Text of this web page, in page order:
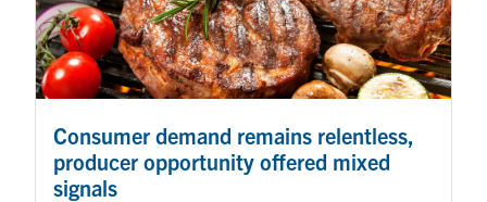
Consumer demand remains relentless,
producer opportunity offered mixed
signals